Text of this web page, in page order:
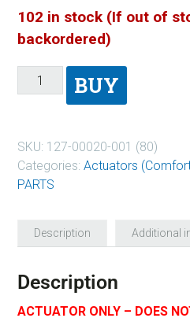
102 in stock (If out of
backordered)
BUY
SKU: 127-00020-001 (80)
Categories: Actuators
PARTS
Description Additional
Description
ACTUATOR ONLY – DOES